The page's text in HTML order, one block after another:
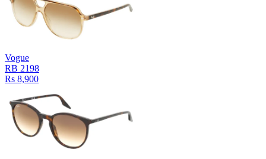
Vogue
RB 2198
Rs 8,900